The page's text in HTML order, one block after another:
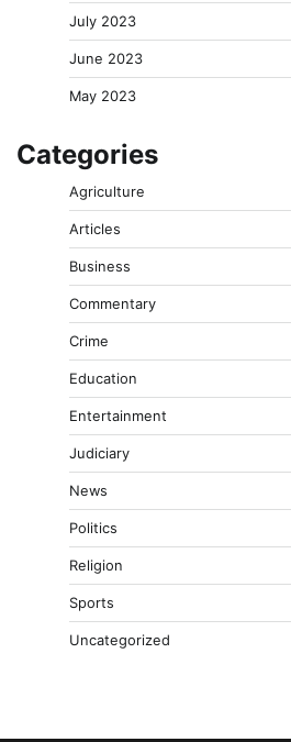
July 2023
June 2023
May 2023
Categories
Agriculture
Articles
Business
Commentary
Crime
Education
Entertainment
Judiciary
News
Politics
Religion
Sports
Uncategorized